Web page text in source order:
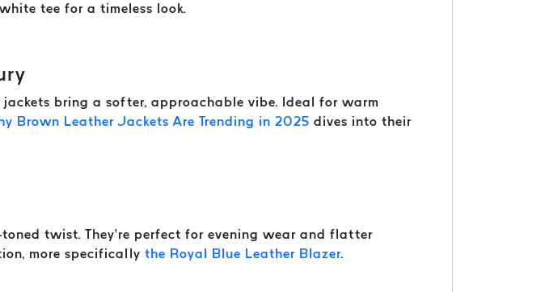
tee for a timeless look.
jackets bring a softer, approachable vibe. Ideal for warm
Brown Leather Jackets Are Trending in 2025 dives into their
twist. They’re perfect for evening wear and flatter
more specifically the Royal Blue Leather Blazer.